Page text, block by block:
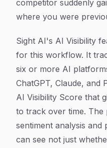
competitor suddenly
where you were
Sight AI's AI Visibility
for this workflow. It
six or more AI
ChatGPT, Claude, and
AI Visibility Score that
to track over time.
sentiment analysis
can see not just